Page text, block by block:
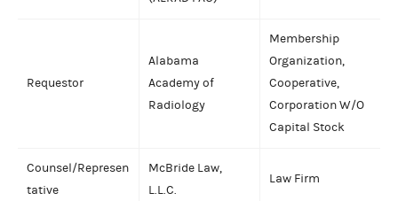
Requestor
Alabama
Academy of
Radiology
Membership
Organization,
Cooperative,
Corporation W/O
Capital Stock
Counsel/Represen
tative
McBride Law,
L.L.C.
Law Firm